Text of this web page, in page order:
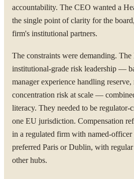
accountability. The CEO wanted a
the single point of clarity for the
firm's institutional partners.
The constraints were demanding.
institutional-grade risk leadership —
manager experience handling
concentration risk at scale —
literacy. They needed to be regulator-
one EU jurisdiction. Compensation
in a regulated firm with named-
preferred Paris or Dublin, with
other hubs.